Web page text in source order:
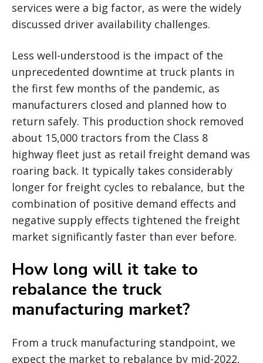
services were a big factor, as were the widely
discussed driver availability challenges.
Less well-understood is the impact of the
unprecedented downtime at truck plants in
the first few months of the pandemic, as
manufacturers closed and planned how to
return safely. This production shock removed
about 15,000 tractors from the Class 8
highway fleet just as retail freight demand was
roaring back. It typically takes considerably
longer for freight cycles to rebalance, but the
combination of positive demand effects and
negative supply effects tightened the freight
market significantly faster than ever before.
How long will it take to
rebalance the truck
manufacturing market?
From a truck manufacturing standpoint, we
expect the market to rebalance by mid-2022,